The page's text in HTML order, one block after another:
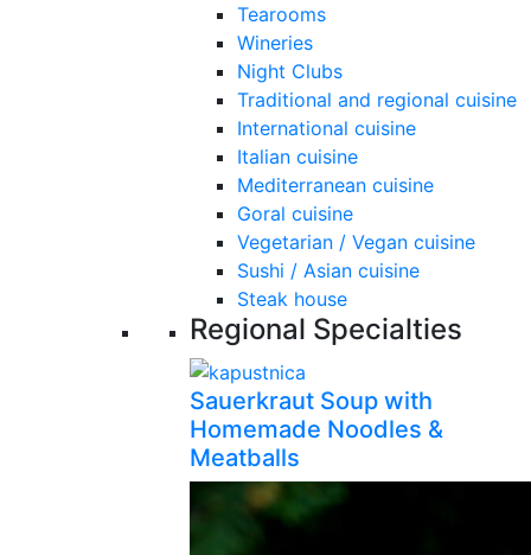
Tearooms
Wineries
Night Clubs
Traditional and regional cuisine
International cuisine
Italian cuisine
Mediterranean cuisine
Goral cuisine
Vegetarian / Vegan cuisine
Sushi / Asian cuisine
Steak house
Regional Specialties
Sauerkraut Soup with
Homemade Noodles &
Meatballs